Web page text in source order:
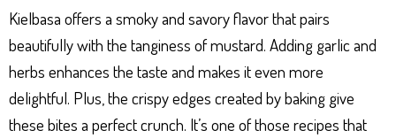
Kielbasa offers a smoky and savory flavor that pairs
beautifully with the tanginess of mustard. Adding garlic and
herbs enhances the taste and makes it even more
delightful. Plus, the crispy edges created by baking give
these bites a perfect crunch. It’s one of those recipes that